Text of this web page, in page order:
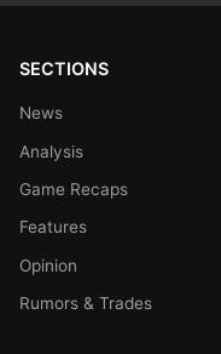
SECTIONS
News
Analysis
Game Recaps
Features
Opinion
Rumors & Trades